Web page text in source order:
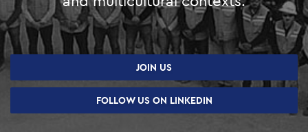
JOIN US
FOLLOW US ON LINKEDIN